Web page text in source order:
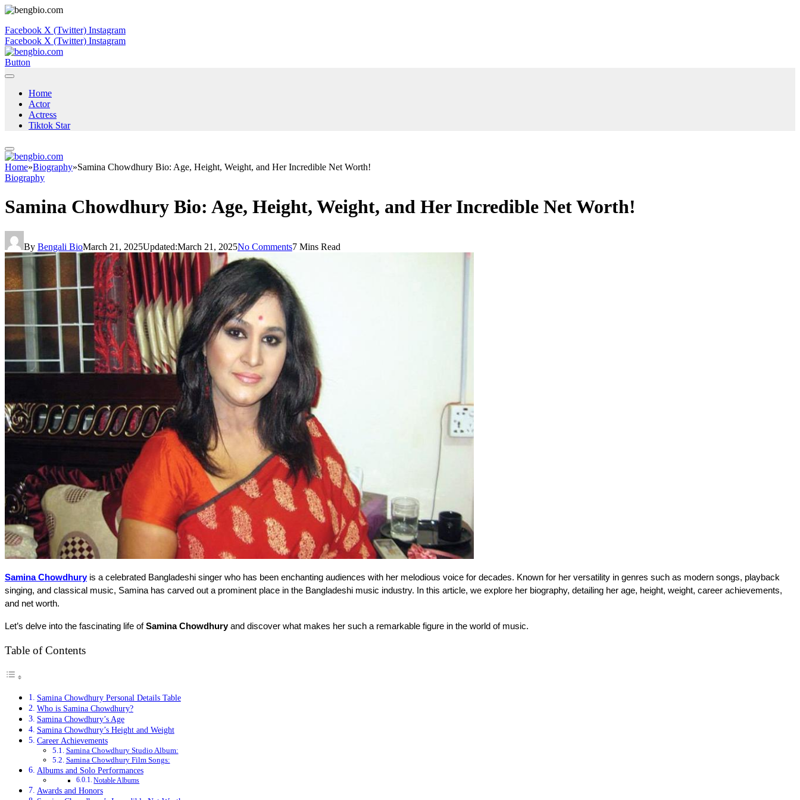
Facebook X (Twitter) Instagram
Facebook X (Twitter) Instagram
Button
Home
Actor
Actress
Tiktok Star
Home»Biography»Samina Chowdhury Bio: Age, Height, Weight, and Her Incredible Net Worth!
Biography
Samina Chowdhury Bio: Age, Height, Weight, and Her Incredible Net Worth!
By Bengali BioMarch 21, 2025Updated:March 21, 2025No Comments7 Mins Read
Samina Chowdhury is a celebrated Bangladeshi singer who has been enchanting audiences with her melodious voice for decades. Known for her versatility in genres such as modern songs, playback
singing, and classical music, Samina has carved out a prominent place in the Bangladeshi music industry. In this article, we explore her biography, detailing her age, height, weight, career achievements,
and net worth.
Let’s delve into the fascinating life of Samina Chowdhury and discover what makes her such a remarkable figure in the world of music.
Table of Contents
Samina Chowdhury Personal Details Table
Who is Samina Chowdhury?
Samina Chowdhury’s Age
Samina Chowdhury’s Height and Weight
Career Achievements
Samina Chowdhury Studio Album:
Samina Chowdhury Film Songs:
Albums and Solo Performances
Notable Albums
Awards and Honors